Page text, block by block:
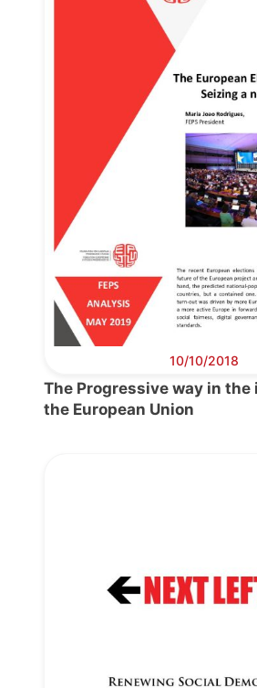
10/10/2018
The Progressive way in
the European Union